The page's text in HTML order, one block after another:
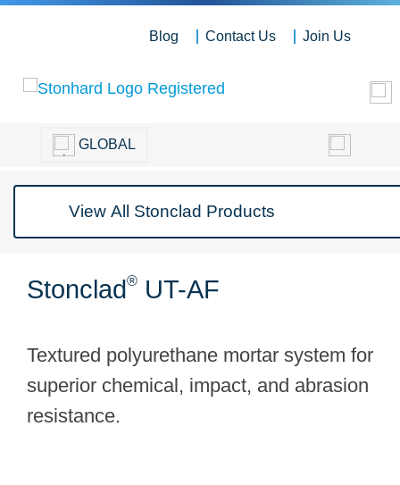
Blog Contact Us Join Us
GLOBAL
Stonclad ® UT-AF
Textured polyurethane mortar system for
superior chemical, impact, and abrasion
resistance.